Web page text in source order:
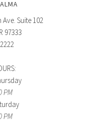
Suite 102
97333
PM
PM